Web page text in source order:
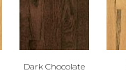
Dark Chocolate